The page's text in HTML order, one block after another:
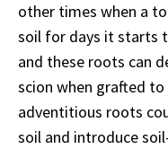
other times when a
soil for days it starts
and these roots can
scion when grafted
adventitious roots
soil and introduce